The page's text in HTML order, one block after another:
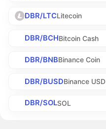
DBR/LTCLitecoin
DBR/BCHBitcoin Cash
DBR/BNBBinance Coin
DBR/BUSDBinance USD
DBR/SOLSOL